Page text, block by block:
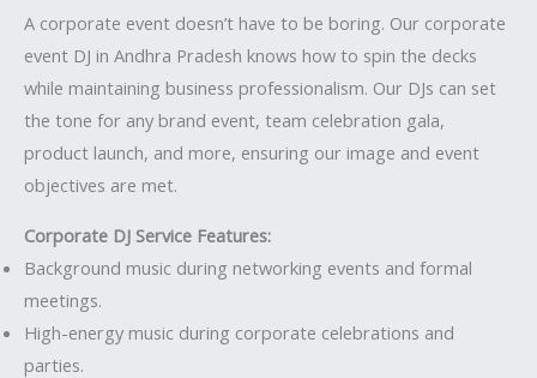
A corporate event doesn’t have to be boring. Our corporate
event DJ in Andhra Pradesh knows how to spin the decks
while maintaining business professionalism. Our DJs can set
the tone for any brand event, team celebration gala,
product launch, and more, ensuring our image and event
objectives are met.
Corporate DJ Service Features:
Background music during networking events and formal
meetings.
High-energy music during corporate celebrations and
parties.